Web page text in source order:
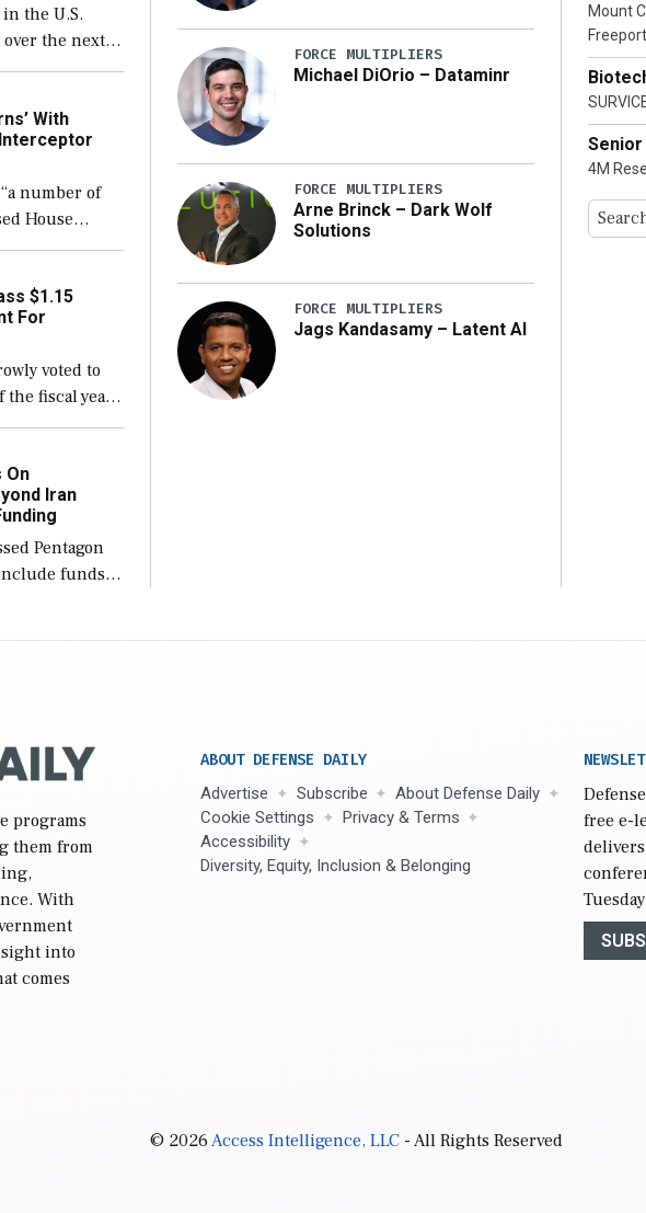
the U.S.
the next
greater
availability
With
number of
House
bill, to
procuring
$1.15
For
voted to
the fiscal year
Act
On
Iran
Pentagon
funds
FORCE MULTIPLIERS
Michael DiOrio – Dataminr
FORCE MULTIPLIERS
Arne Brinck – Dark Wolf
Solutions
FORCE MULTIPLIERS
Jags Kandasamy – Latent AI
Mount
4M
programs
them from
With
into
comes
ABOUT DEFENSE DAILY
Advertise Subscribe
About Defense Daily
Cookie Settings
Privacy & Terms
Accessibility
Diversity, Equity, Inclusion & Belonging
free e-
© 2026Access Intelligence, LLC- All Rights Reserved